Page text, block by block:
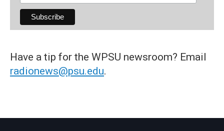
Have a tip for the WPSU newsroom? Email
radionews@psu.edu.